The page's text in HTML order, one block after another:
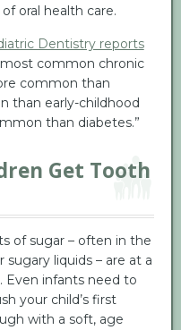
oral health care.
Dentistry reports
common chronic
common than
than early-childhood
than diabetes.”
Get Tooth
of sugar – often in the
liquids – are at a
Even infants need to
your child’s first
with a soft, age